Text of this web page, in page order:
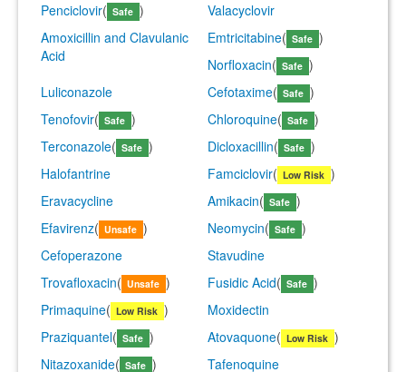
Penciclovir( Safe )
Valacyclovir
Amoxicillin and Clavulanic
Acid
Emtricitabine( Safe )
Norfloxacin( Safe )
Luliconazole
Cefotaxime( Safe )
Tenofovir( Safe ) Chloroquine( Safe )
Terconazole( Safe ) Dicloxacillin( Safe )
Halofantrine
Famciclovir( Low Risk )
Eravacycline
Amikacin( Safe )
Efavirenz( Unsafe ) Neomycin( Safe )
Cefoperazone
Stavudine
Trovafloxacin( Unsafe ) Fusidic Acid( Safe )
Primaquine( Low Risk )
Moxidectin
Praziquantel( Safe ) Atovaquone( Low Risk )
Nitazoxanide( Safe ) Tafenoquine